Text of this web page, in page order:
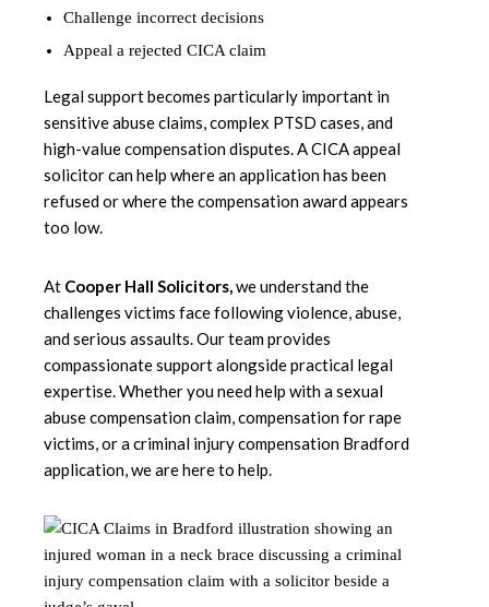
Challenge incorrect decisions
Appeal a rejected CICA claim
Legal support becomes particularly important in
sensitive abuse claims, complex PTSD cases, and
high-value compensation disputes. A CICA appeal
solicitor can help where an application has been
refused or where the compensation award appears
too low.
At Cooper Hall Solicitors we understand the
challenges victims face following violence, abuse,
and serious assaults. Our team provides
compassionate support alongside practical legal
expertise. Whether you need help with a sexual
abuse compensation claim, compensation for rape
victims, or a criminal injury compensation Bradford
application, we are here to help.